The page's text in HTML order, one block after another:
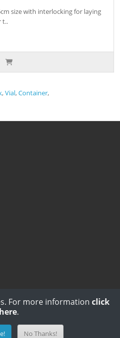
size with interlocking for laying
t..
,Vial,Container,
For more information click
here.
No Thanks!